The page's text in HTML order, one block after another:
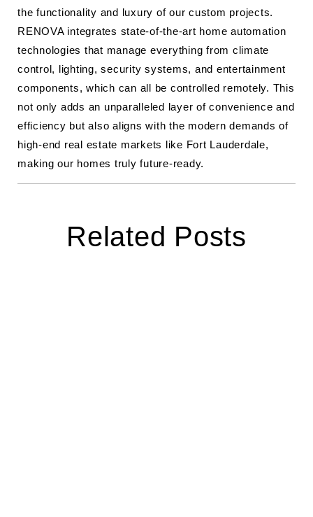
the functionality and luxury of our custom projects.
RENOVA integrates state-of-the-art home automation
technologies that manage everything from climate
control, lighting, security systems, and entertainment
components, which can all be controlled remotely. This
not only adds an unparalleled layer of convenience and
efficiency but also aligns with the modern demands of
high-end real estate markets like Fort Lauderdale,
making our homes truly future-ready.
Related Posts